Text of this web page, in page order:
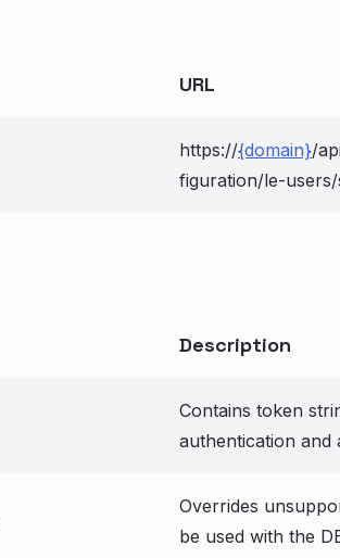
URL
https://{domain}/
figuration/le-
Description
Contains token
authentication and
Overrides
be used with the